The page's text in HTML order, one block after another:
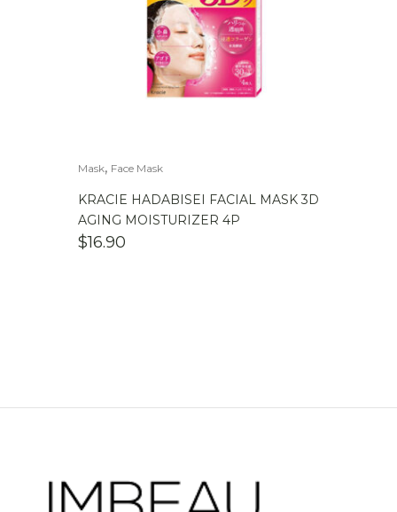
Mask, Face Mask
KRACIE HADABISEI FACIAL MASK 3D
AGING MOISTURIZER 4P
$16.90